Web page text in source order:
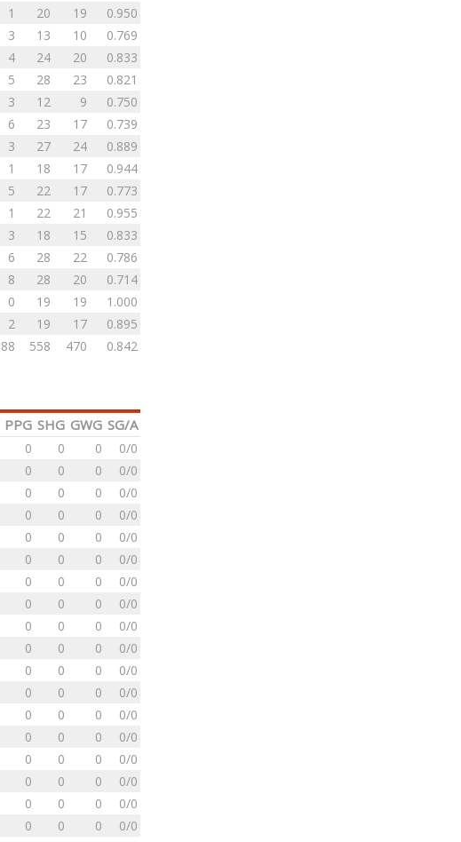
1 20 19
0.950
3 13 10
0.769
4 24 20
0.833
5 28 23
0.821
3 12 9
0.750
6 23 17
0.739
3 27 24
0.889
1 18 17
0.944
5 22 17
0.773
1 22 21
0.955
3 18 15
0.833
6 28 22
0.786
8 28 20
0.714
0 19 19
1.000
2 19 17
0.895
88 558 470 0.842
PPG SHG GWG SG/A
0 0 0
0/0
0 0 0
0/0
0 0 0
0/0
0 0 0
0/0
0 0 0
0/0
0 0 0
0/0
0 0 0
0/0
0 0 0
0/0
0 0 0
0/0
0 0 0
0/0
0 0 0
0/0
0 0 0
0/0
0 0 0
0/0
0 0 0
0/0
0 0 0
0/0
0 0 0
0/0
0 0 0
0/0
0 0 0
0/0